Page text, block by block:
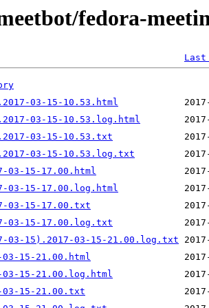
fedora-
03-15-10.53.html
03-15-10.53.log.html
03-15-10.53.txt
03-15-10.53.log.txt
03-15-17.00.html
03-15-17.00.log.html
03-15-17.00.txt
03-15-17.00.log.txt
03-15).2017-03-15-21.00.log.txt
15-21.00.html
15-21.00.log.html
15-21.00.txt